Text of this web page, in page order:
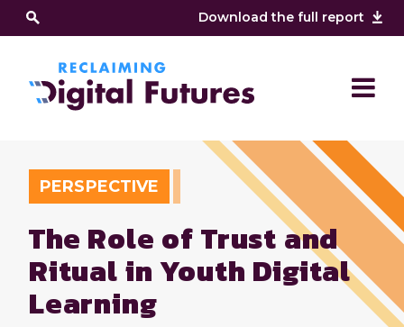
Download the full report
PERSPECTIVE
The Role of Trust and
Ritual in Youth Digital
Learning